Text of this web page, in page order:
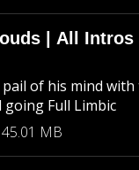
| All Intros
of his mind
Full Limbic
45.01 MB